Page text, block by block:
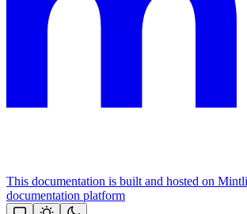
This documentation is built and hosted on
documentation platform